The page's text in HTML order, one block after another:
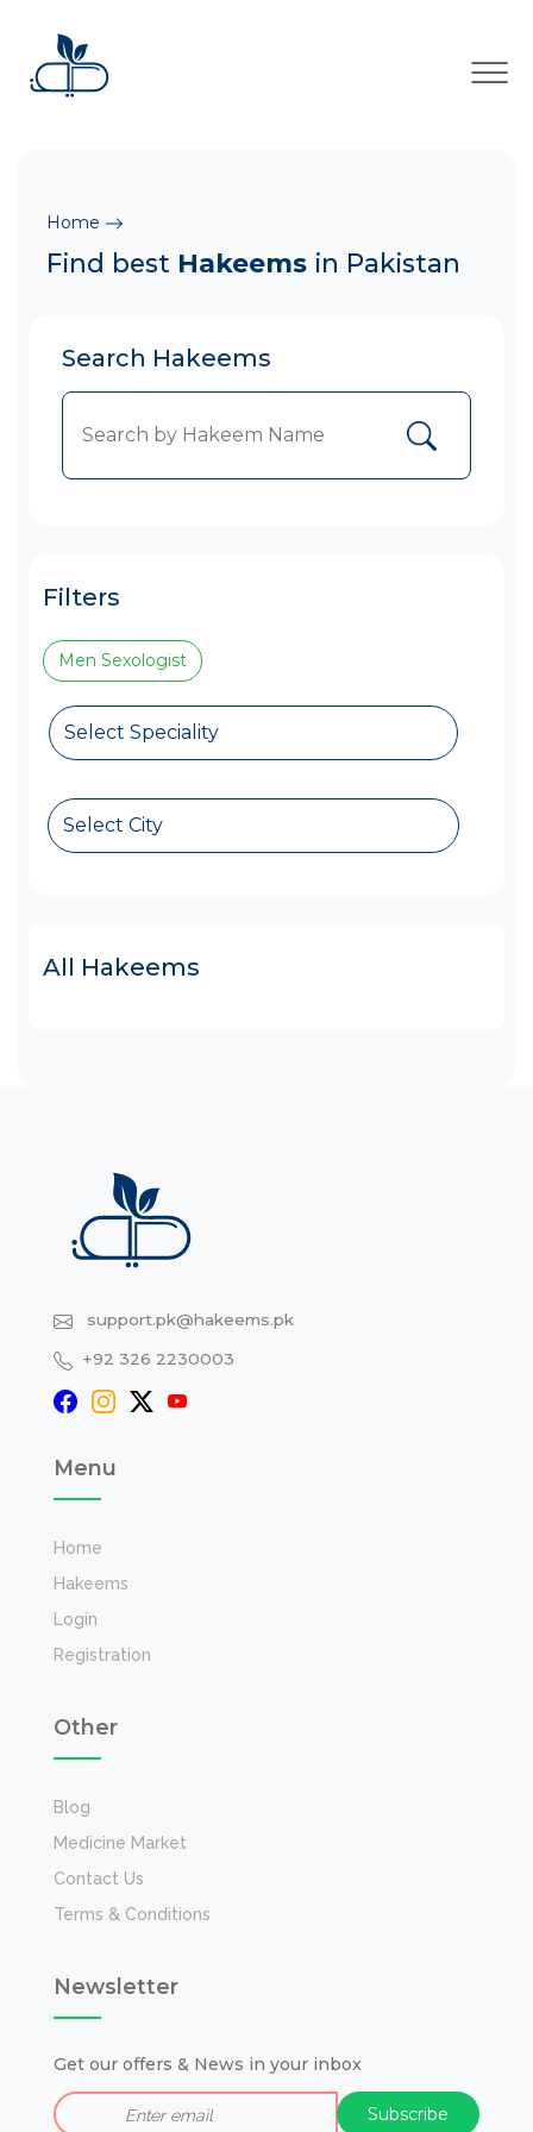
×
Home
Find best Hakeems in Pakistan
Search Hakeems
Filters
Men Sexologist
Select Speciality
Select City
All Hakeems
support.pk@hakeems.pk
+92 326 2230003
Menu
Home
Hakeems
Login
Registration
Other
Blog
Medicine Market
Contact Us
Terms & Conditions
Newsletter
Get our offers & News in your inbox